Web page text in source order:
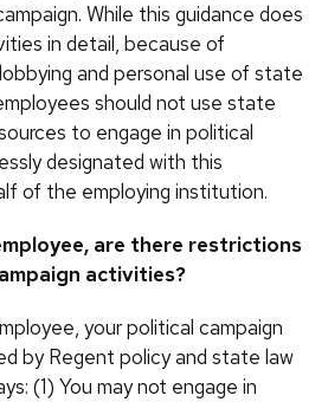
While this guidance does
in detail, because of
and personal use of state
should not use state
to engage in political
designated with this
of the employing institution.
are there restrictions
activities?
your political campaign
by Regent policy and state law
(1) You may not engage in